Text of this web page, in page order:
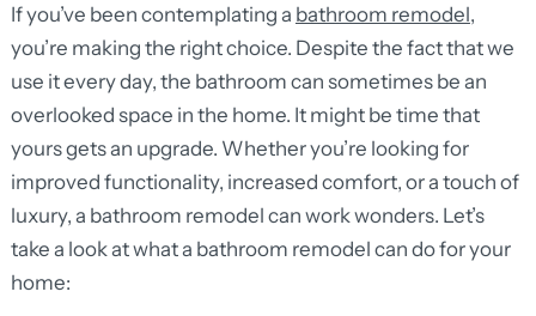
If you’ve been contemplating a bathroom remodel,
you’re making the right choice. Despite the fact that we
use it every day, the bathroom can sometimes be an
overlooked space in the home. It might be time that
yours gets an upgrade. Whether you’re looking for
improved functionality, increased comfort, or a touch of
luxury, a bathroom remodel can work wonders. Let’s
take a look at what a bathroom remodel can do for your
home: